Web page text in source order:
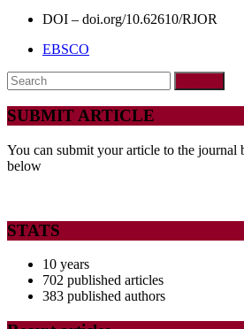
DOI – doi.org/10.62610/RJOR
EBSCO
Search
for:
SUBMIT ARTICLE
You can submit your article to the journal
below
STATS
10 years
702 published articles
383 published authors